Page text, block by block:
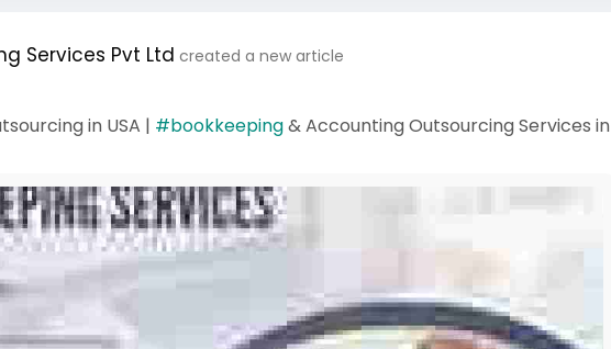
Services Pvt Ltd created a new article
in USA | #bookkeeping& Accounting Outsourcing Services in